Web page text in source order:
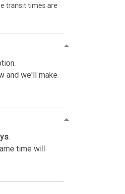
transit times are
and we'll make
.
time will